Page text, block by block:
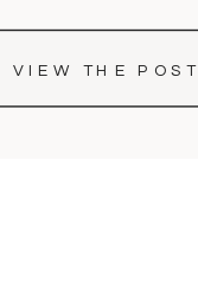
VIEW THE POST